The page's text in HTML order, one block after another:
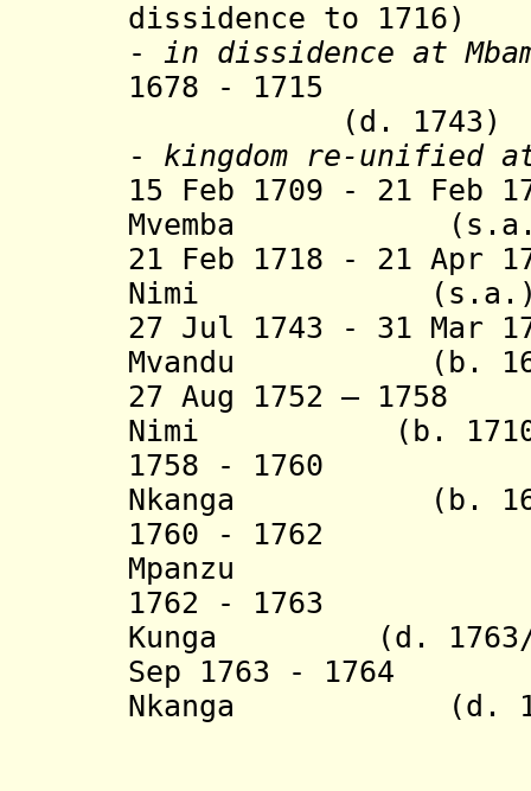
dissidence to 1716)
- in dissidence at
1678 - 1715
(d. 1743)
- kingdom re-unified
15 Feb 1709 - 21 Feb
Mvemba
21 Feb 1718 - 21 Apr
Nimi
27 Jul 1743 - 31 Mar
Mvandu (b.
27 Aug 1752 –
Nimi (b. 1710 -
1758 - 1760
Nkanga (b.
1760 - 1762
Mpanzu
1762 - 1763
Kunga (d. 1763/
Sep 1763 - 1764
Nkanga (d.